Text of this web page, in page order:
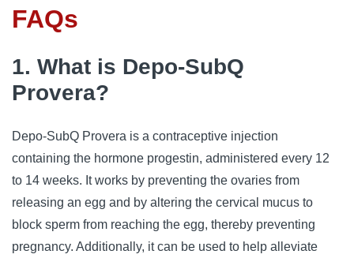
FAQs
1. What is Depo-SubQ
Provera?
Depo-SubQ Provera is a contraceptive injection
containing the hormone progestin, administered every 12
to 14 weeks. It works by preventing the ovaries from
releasing an egg and by altering the cervical mucus to
block sperm from reaching the egg, thereby preventing
pregnancy. Additionally, it can be used to help alleviate